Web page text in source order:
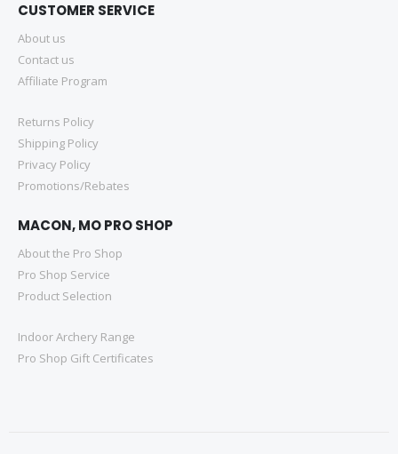
CUSTOMER SERVICE
About us
Contact us
Affiliate Program
Returns Policy
Shipping Policy
Privacy Policy
Promotions/Rebates
MACON, MO PRO SHOP
About the Pro Shop
Pro Shop Service
Product Selection
Indoor Archery Range
Pro Shop Gift Certificates